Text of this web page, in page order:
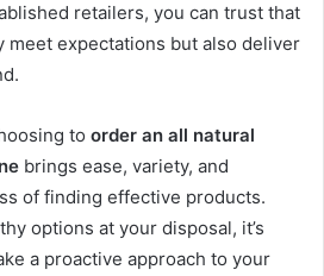
retailers, you can trust that
expectations but also deliver
to order an all natural
brings ease, variety, and
of finding effective products.
options at your disposal, it’s
a proactive approach to your